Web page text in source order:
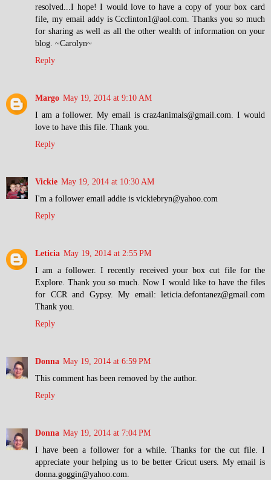
resolved...I hope! I would love to have a copy of your box card
file, my email addy is Ccclinton1@aol.com. Thanks you so much
for sharing as well as all the other wealth of information on your
blog. ~Carolyn~
Reply
Margo May 19, 2014 at 9:10 AM
I am a follower. My email is craz4animals@gmail.com. I would
love to have this file. Thank you.
Reply
Vickie May 19, 2014 at 10:30 AM
I'm a follower email addie is vickiebryn@yahoo.com
Reply
Leticia May 19, 2014 at 2:55 PM
I am a follower. I recently received your box cut file for the
Explore. Thank you so much. Now I would like to have the files
for CCR and Gypsy. My email: leticia.defontanez@gmail.com
Thank you.
Reply
Donna May 19, 2014 at 6:59 PM
This comment has been removed by the author.
Reply
Donna May 19, 2014 at 7:04 PM
I have been a follower for a while. Thanks for the cut file. I
appreciate your helping us to be better Cricut users. My email is
donna.goggin@yahoo.com.